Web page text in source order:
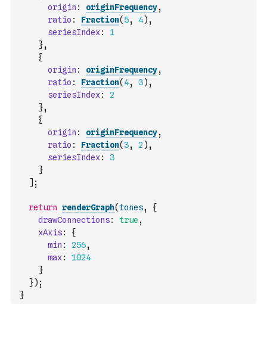
origin : originFrequency,
ratio : Fraction( 5, 4) ,
seriesIndex:
1
},
{
origin : originFrequency,
ratio : Fraction( 4, 3) ,
seriesIndex:
2
},
{
origin : originFrequency,
ratio : Fraction(3, 2 ) ,
seriesIndex:
3
}
] ;
return renderGraph( tones,
{
drawConnections: true ,
xAxis:
{
min : 256,
max:
1024
}
}) ;
}